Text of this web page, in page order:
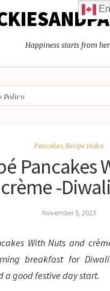
Happiness starts from
Pancakes,Recipe Index
Pancakes
-
November 5, 2023
With Nuts and
breakfast for
a good festive day start.